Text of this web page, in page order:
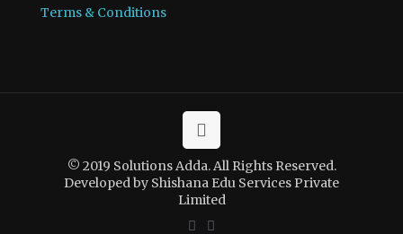
Terms & Conditions
© 2019 Solutions Adda. All Rights Reserved.
Developed by Shishana Edu Services Private
Limited